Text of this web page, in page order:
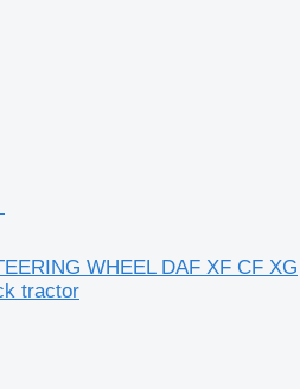
WHEEL DAF XF CF XG
tractor